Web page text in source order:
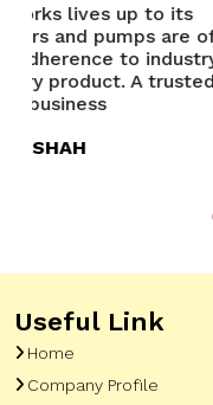
From product
Precision
exceptional.
always ready
Useful Link
Home
Company Profile